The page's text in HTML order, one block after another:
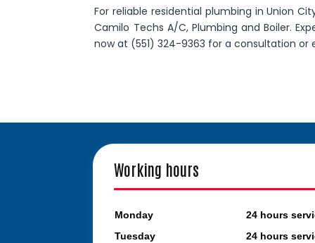
For reliable residential plumbing in Union
Camilo Techs A/C, Plumbing and Boiler.
now at (551) 324-9363 for a consultation or
Working hours
Monday
24 hours
Tuesday
24 hours